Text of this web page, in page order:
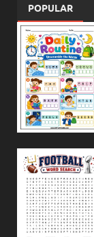
POPULAR